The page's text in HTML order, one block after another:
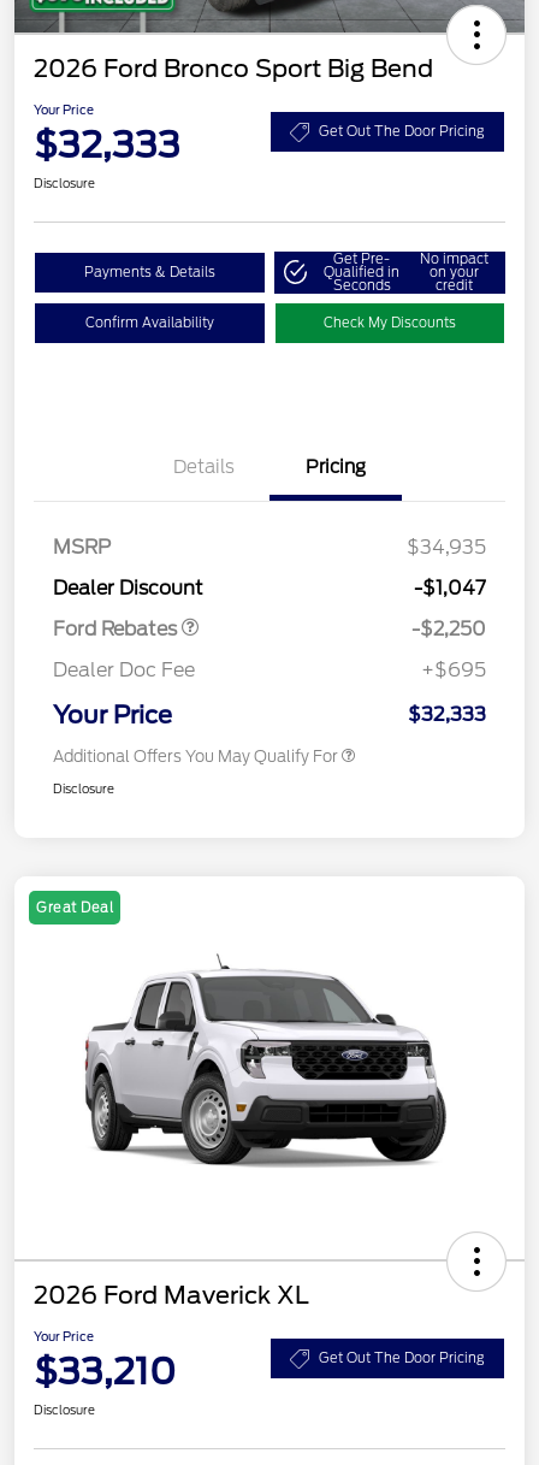
2026 Ford Bronco Sport Big Bend
Your Price
$32,333 Get Out The Door Pricing
Disclosure
Payments & Details
Get Pre-
Qualified in
Seconds
No impact
on your
credit
Confirm Availability Check My Discounts
Details Pricing
MSRP
$34,935
Dealer Discount
-$1,047
Ford Rebates
-$2,250
Dealer Doc Fee
+$695
Your Price $32,333
Additional Offers You May Qualify For
Disclosure
Great Deal
2026 Ford Maverick XL
Your Price
$33,210 Get Out The Door Pricing
Disclosure